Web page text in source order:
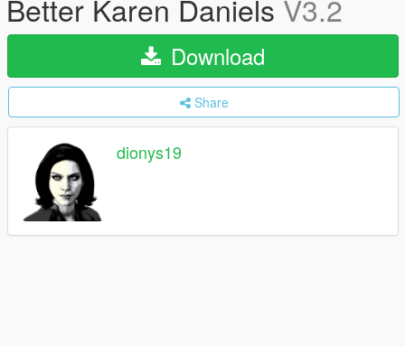
Better Karen Daniels V3.2
Download
Share
dionys19